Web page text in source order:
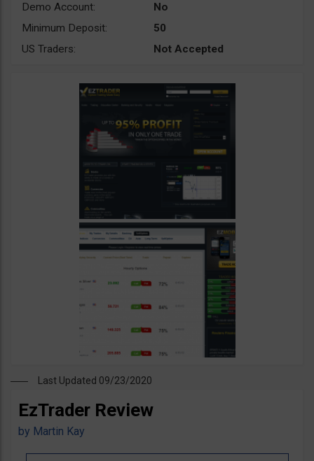
Demo Account:
No
Minimum Deposit:
50
US Traders:
Not Accepted
Last Updated 09/23/2020
EzTrader Review
by Martin Kay